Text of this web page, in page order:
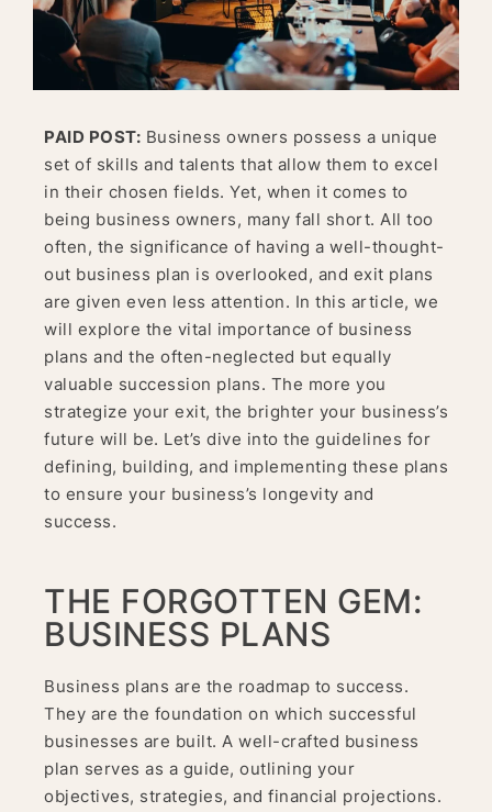
PAID POST: Business owners possess a unique
set of skills and talents that allow them to excel
in their chosen fields. Yet, when it comes to
being business owners, many fall short. All too
often, the significance of having a well-thought-
out business plan is overlooked, and exit plans
are given even less attention. In this article, we
will explore the vital importance of business
plans and the often-neglected but equally
valuable succession plans. The more you
strategize your exit, the brighter your business’s
future will be. Let’s dive into the guidelines for
defining, building, and implementing these plans
to ensure your business’s longevity and
success.
THE FORGOTTEN GEM:
BUSINESS PLANS
Business plans are the roadmap to success.
They are the foundation on which successful
businesses are built. A well-crafted business
plan serves as a guide, outlining your
objectives, strategies, and financial projections.